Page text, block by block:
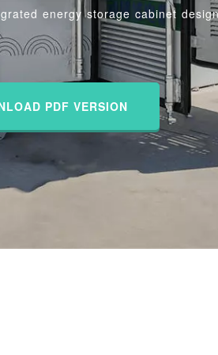
energy storage cabinet
PDF VERSION